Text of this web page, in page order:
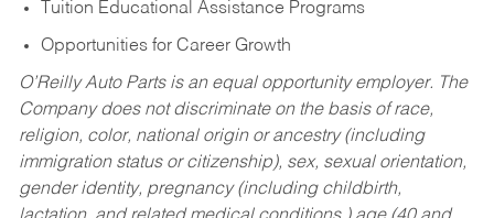
Tuition Educational Assistance Programs
Opportunities for Career Growth
O’Reilly Auto Parts is an equal opportunity employer. The
Company does not discriminate on the basis of race,
religion, color, national origin or ancestry (including
immigration status or citizenship), sex, sexual orientation,
gender identity, pregnancy (including childbirth,